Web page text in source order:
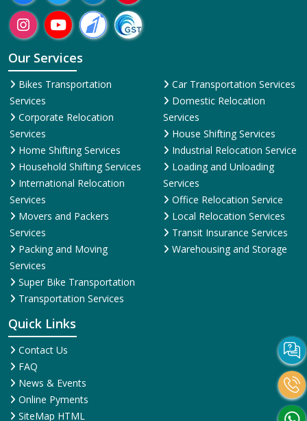
Our Services
Bikes Transportation
Services
Corporate Relocation
Services
Home Shifting Services
Household Shifting Services
International Relocation
Services
Movers and Packers
Services
Packing and Moving
Services
Super Bike Transportation
Transportation Services
Car Transportation Services
Domestic Relocation
Services
House Shifting Services
Industrial Relocation Service
Loading and Unloading
Services
Office Relocation Service
Local Relocation Services
Transit Insurance Services
Warehousing and Storage
Quick Links
Contact Us
FAQ
News & Events
Online Pyments
SiteMap HTML